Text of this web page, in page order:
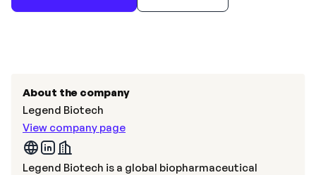
About the company
Legend Biotech
View company page
Legend Biotech is a global biopharmaceutical